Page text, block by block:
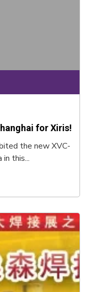
for Xiris!
the new XVC-
this...